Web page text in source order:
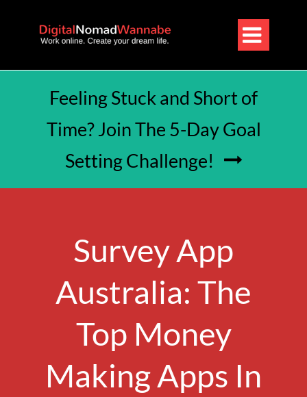

Feeling Stuck and Short of
Time? Join The 5-Day Goal
Setting Challenge!

Survey App
Australia: The
Top Money
Making Apps In